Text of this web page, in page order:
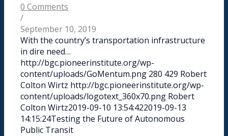
0 Comments
/
September 10, 2019
With the country’s transportation infrastructure
in dire need…
http://bgc.pioneerinstitute.org/wp-
content/uploads/GoMentum.png 280 429 Robert
Colton Wirtz http://bgc.pioneerinstitute.org/wp-
content/uploads/logotext_360x70.png Robert
Colton Wirtz2019-09-10 13:54:422019-09-13
14:15:24Testing the Future of Autonomous
Public Transit